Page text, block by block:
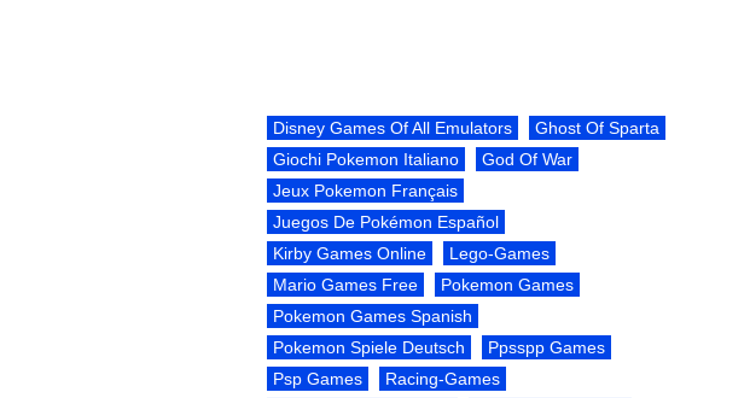
Disney Games Of All Emulators
Ghost Of Sparta
Giochi Pokemon Italiano
God Of War
Jeux Pokemon Français
Juegos De Pokémon Español
Kirby Games Online
Lego-Games
Mario Games Free
Pokemon Games
Pokemon Games Spanish
Pokemon Spiele Deutsch
Ppsspp Games
Psp Games
Racing-Games